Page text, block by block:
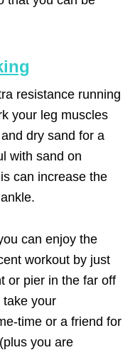
resistance running
your leg muscles
dry sand for a
with sand on
can increase the
can enjoy the
workout by just
or pier in the far off
take your
time or a friend for
you are